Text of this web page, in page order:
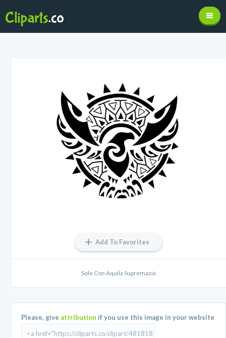
Add To Favorites
Sole Con Aquila Supremazia
Please, give attribution if you use this image in your website